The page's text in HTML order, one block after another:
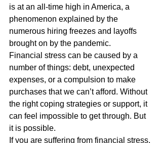
is at an all-time high in America, a
phenomenon explained by the
numerous hiring freezes and layoffs
brought on by the pandemic.
Financial stress can be caused by a
number of things: debt, unexpected
expenses, or a compulsion to make
purchases that we can’t afford. Without
the right coping strategies or support, it
can feel impossible to get through. But
it is possible.
If you are suffering from financial stress,